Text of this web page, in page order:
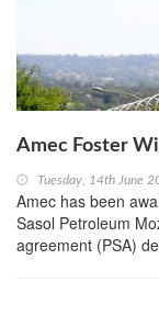
Amec Foster
Tuesday, 14th June
Amec has been
Sasol Petroleum
agreement (PSA)